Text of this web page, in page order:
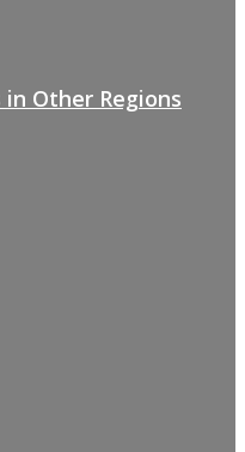
Other Regions